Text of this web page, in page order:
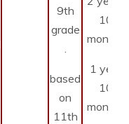
9th
grade
based
on
11th
10
months
1 year
10
months